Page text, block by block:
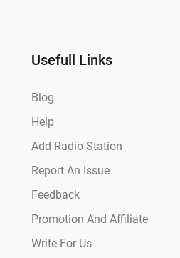
Usefull Links
Blog
Help
Add Radio Station
Report An Issue
Feedback
Promotion And Affiliate
Write For Us